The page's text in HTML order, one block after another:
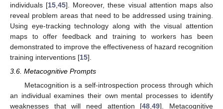
individuals [15 ,45]. Moreover, these visual attention maps also
reveal problem areas that need to be addressed using training.
Using eye-tracking technology along with the visual attention
maps to offer feedback and training to workers has been
demonstrated to improve the effectiveness of hazard recognition
training interventions [15].
3.6. Metacognitive Prompts
Metacognition is a self-introspection process through which
an individual examines their own mental processes to identify
weaknesses that will need attention [48 ,49]. Metacognitive